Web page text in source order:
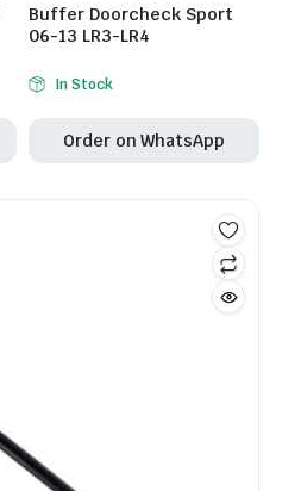
Buffer Doorcheck Sport
06-13 LR3-LR4
In Stock
Order on WhatsApp